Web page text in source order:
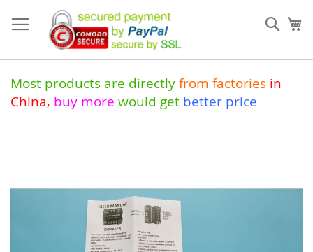
to
Content
Most products are directly from factories in
China, buy more would get better price
of